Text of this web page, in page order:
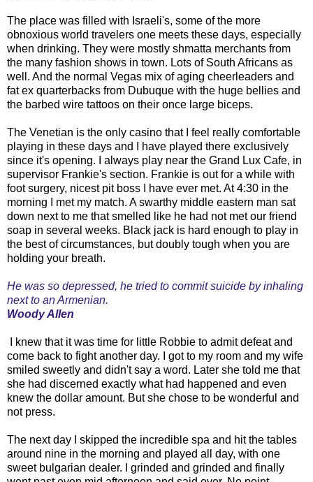
The place was filled with Israeli's, some of the more
obnoxious world travelers one meets these days, especially
when drinking. They were mostly shmatta merchants from
the many fashion shows in town. Lots of South Africans as
well. And the normal Vegas mix of aging cheerleaders and
fat ex quarterbacks from Dubuque with the huge bellies and
the barbed wire tattoos on their once large biceps.
The Venetian is the only casino that I feel really comfortable
playing in these days and I have played there exclusively
since it's opening. I always play near the Grand Lux Cafe, in
supervisor Frankie's section. Frankie is out for a while with
foot surgery, nicest pit boss I have ever met. At 4:30 in the
morning I met my match. A swarthy middle eastern man sat
down next to me that smelled like he had not met our friend
soap in several weeks. Black jack is hard enough to play in
the best of circumstances, but doubly tough when you are
holding your breath.
He was so depressed, he tried to commit suicide by inhaling
next to an Armenian.
Woody Allen
I knew that it was time for little Robbie to admit defeat and
come back to fight another day. I got to my room and my wife
smiled sweetly and didn't say a word. Later she told me that
she had discerned exactly what had happened and even
knew the dollar amount. But she chose to be wonderful and
not press.
The next day I skipped the incredible spa and hit the tables
around nine in the morning and played all day, with one
sweet bulgarian dealer. I grinded and grinded and finally